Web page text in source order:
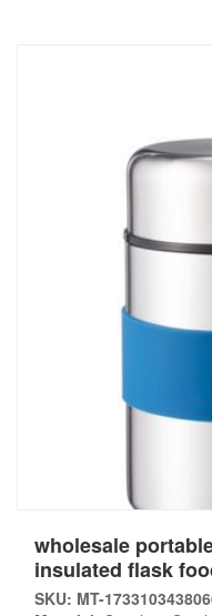
wholesale
insulated flask
SKU: MT-